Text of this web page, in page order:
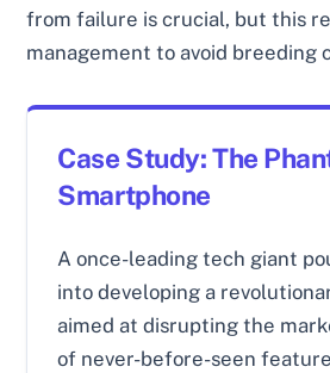
from failure is crucial, but this
management to avoid breeding
Case Study: The
Smartphone
A once-leading tech giant
into developing a
aimed at disrupting the
of never-before-seen